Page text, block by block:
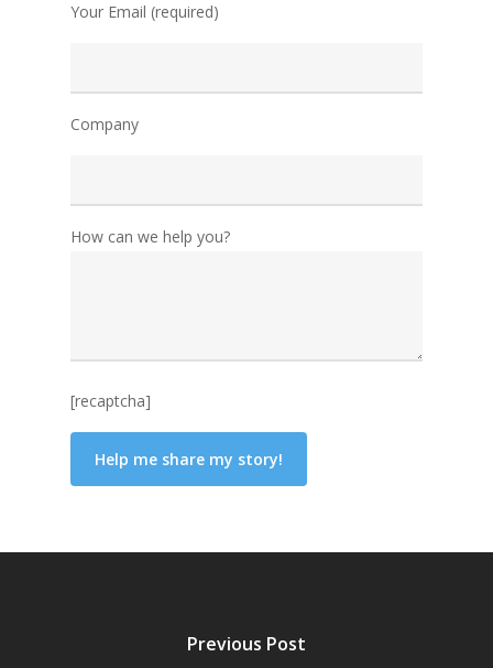
Your Email (required)
Company
How can we help you?
[recaptcha]
Previous Post